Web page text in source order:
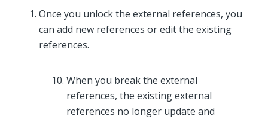
Once you unlock the external references, you
can add new references or edit the existing
references.
When you break the external
references, the existing external
references no longer update and